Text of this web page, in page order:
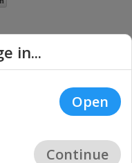
|
Privacy
in...
Open
Continue